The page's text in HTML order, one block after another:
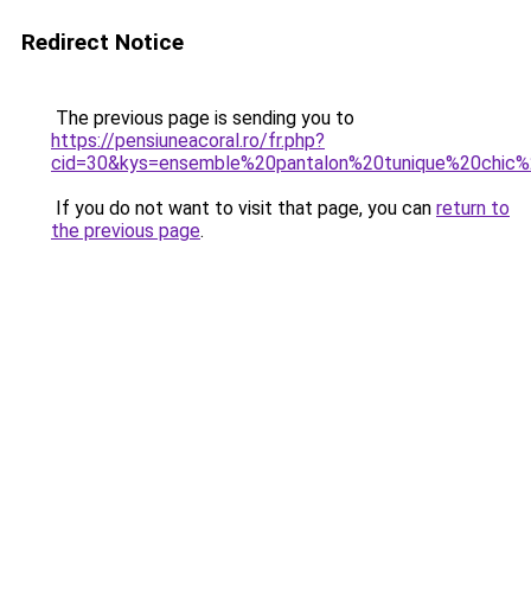
Redirect Notice
The previous page is sending you to
https://pensiuneacoral.ro/fr.php?
If you do not want to visit that page, you can return to
the previous page.